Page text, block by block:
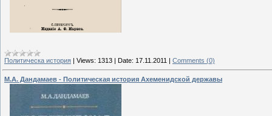
Политическа история Views: 1313 Date: 17.11.2011 Comments (0)
М.А. Дандамаев - Политическая история Ахеменидской державы